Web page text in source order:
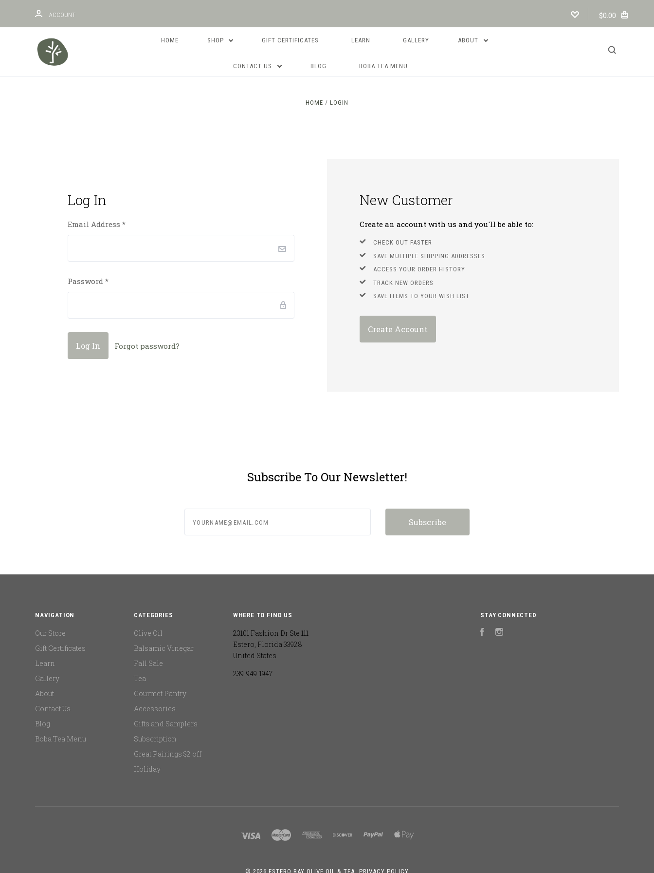
ACCOUNT $0.00
HOME SHOP GIFT CERTIFICATES LEARN GALLERY ABOUT
CONTACT US BLOG BOBA TEA MENU
HOME LOGIN
Log In
Email Address*
Password*
Forgot password?
New Customer
Create an account with us and you'll be able to:
CHECK OUT FASTER
SAVE MULTIPLE SHIPPING ADDRESSES
ACCESS YOUR ORDER HISTORY
TRACK NEW ORDERS
SAVE ITEMS TO YOUR WISH LIST
Create Account
Subscribe To Our Newsletter!
NAVIGATION
Our Store
Gift Certificates
Learn
Gallery
About
Contact Us
Blog
Boba Tea Menu
CATEGORIES
Olive Oil
Balsamic Vinegar
Fall Sale
Tea
Gourmet Pantry
Accessories
Gifts and Samplers
Subscription
Great Pairings $2 off
Holiday
WHERE TO FIND US
23101 Fashion Dr Ste 111
Estero, Florida 33928
United States
239-949-1947
STAY CONNECTED
FacebookInstagram
©2026 ESTERO BAY OLIVE OIL & TEA. PRIVACY POLICY